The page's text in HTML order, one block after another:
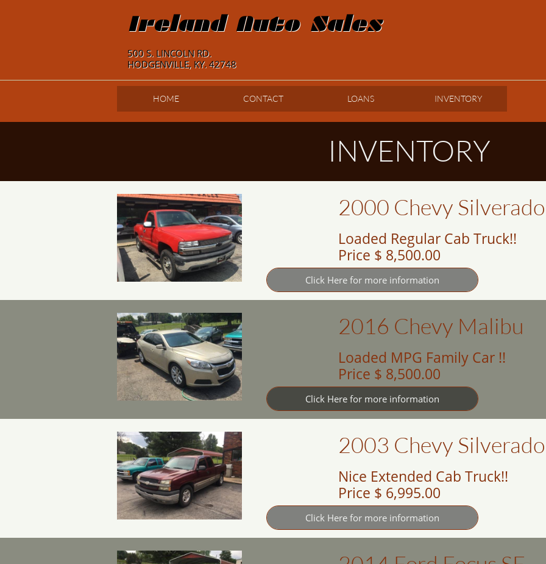
Ireland Auto Sales
500 S. LINCOLN RD.
HODGENVILLE, KY. 42748
HOME CONTACT LOANS INVENTORY
INVENTORY
2000 Chevy
Loaded Regular Cab Truck!!
Price $ 8,500.00
Click Here for more information
2016 Chevy Malibu
Loaded MPG Family Car !!
Price $ 8,500.00
Click Here for more information
2003 Chevy
Nice Extended Cab Truck!!
Price $ 6,995.00
Click Here for more information